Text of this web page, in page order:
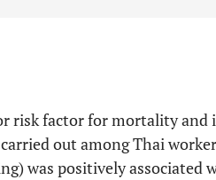
risk factor for mortality and
out among Thai
was positively associated